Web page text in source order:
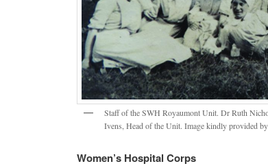
Staff of the SWH Royaumont Unit. Dr Ruth
Ivens, Head of the Unit. Image kindly provided
Women’s Hospital Corps